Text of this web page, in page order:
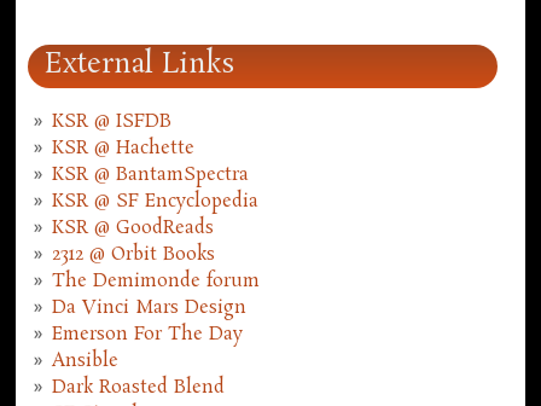
External Links
KSR @ ISFDB
KSR @ Hachette
KSR @ BantamSpectra
KSR @ SF Encyclopedia
KSR @ GoodReads
2312 @ Orbit Books
The Demimonde forum
Da Vinci Mars Design
Emerson For The Day
Ansible
Dark Roasted Blend